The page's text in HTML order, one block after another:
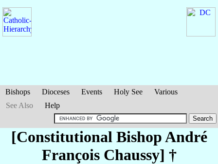
Bishops Dioceses Events Holy See
Various
See Also
Help
[Constitutional Bishop André
François Chaussy] †